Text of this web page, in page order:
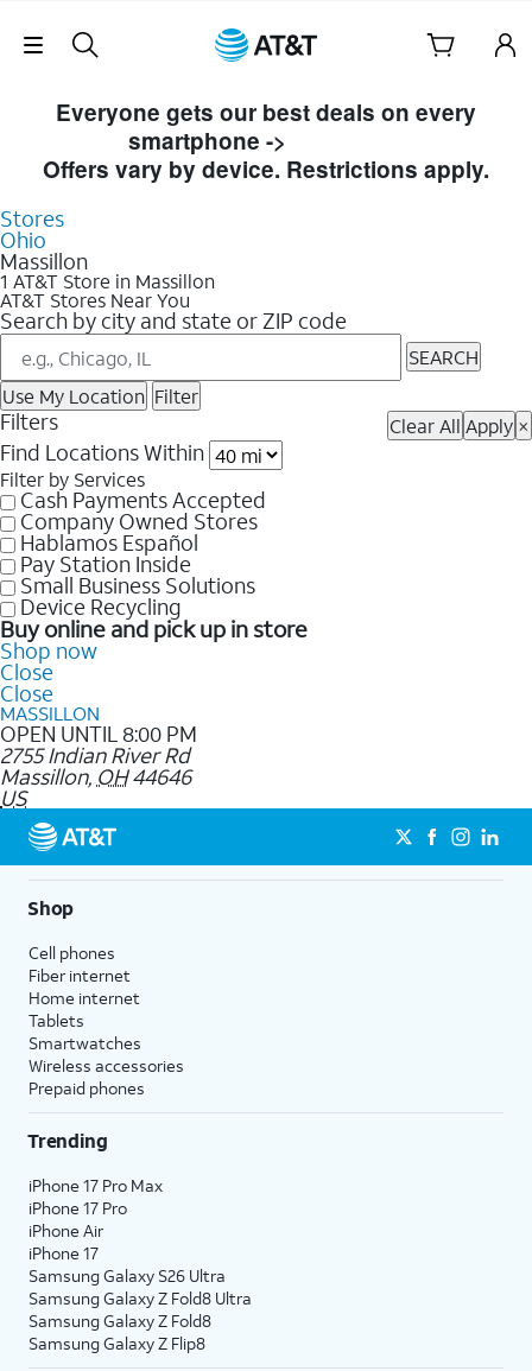
Skip Navigation
Everyone gets our best deals on every
smartphone ->
Offers vary by device. Restrictions apply.
Stores
Ohio
Massillon
1 AT&T Store in Massillon
AT&T Stores Near You
Search by city and state or ZIP code
SEARCH
Use My Location Filter
Filters Clear All Apply ×
Find Locations Within
Filter by Services
Cash Payments Accepted
Company Owned Stores
Hablamos Español
Pay Station Inside
Small Business Solutions
Device Recycling
Buy online and pick up in store
Shop now
Close
Close
MASSILLON
OPEN UNTIL 8:00 PM
2755 Indian River Rd
Massillon, OH 44646
US
Shop
Cell phones
Fiber internet
Home internet
Tablets
Smartwatches
Wireless accessories
Prepaid phones
Trending
iPhone 17 Pro Max
iPhone 17 Pro
iPhone Air
iPhone 17
Samsung Galaxy S26 Ultra
Samsung Galaxy Z Fold8 Ultra
Samsung Galaxy Z Fold8
Samsung Galaxy Z Flip8